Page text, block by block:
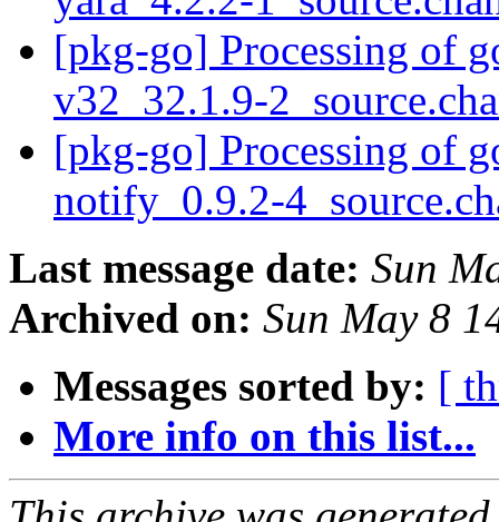
[pkg-go] Processing of
v32_32.1.9-
[pkg-go] Processing of
notify_0.9.2-
Last message date: Sun
Archived on: Sun May 8
Messages sorted by: [
More info on this list...